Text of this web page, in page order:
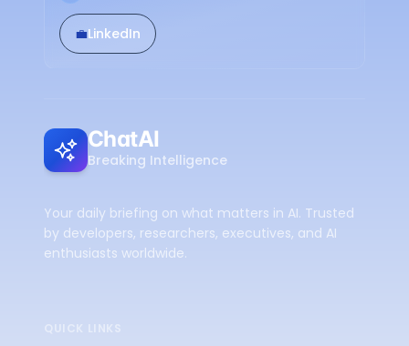
💼LinkedIn
ChatAI
Breaking Intelligence
Your daily briefing on what matters in AI. Trusted
by developers, researchers, executives, and AI
enthusiasts worldwide.
QUICK LINKS